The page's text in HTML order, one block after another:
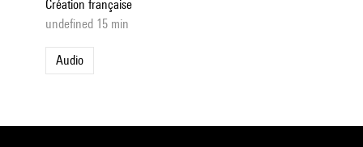
Création française
undefined 15 min
Audio